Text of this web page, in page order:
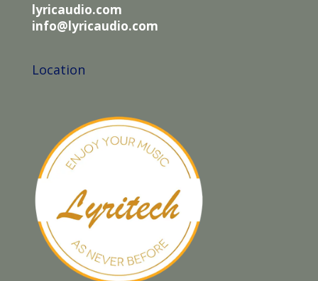
lyricaudio.com
info@lyricaudio.com
Location